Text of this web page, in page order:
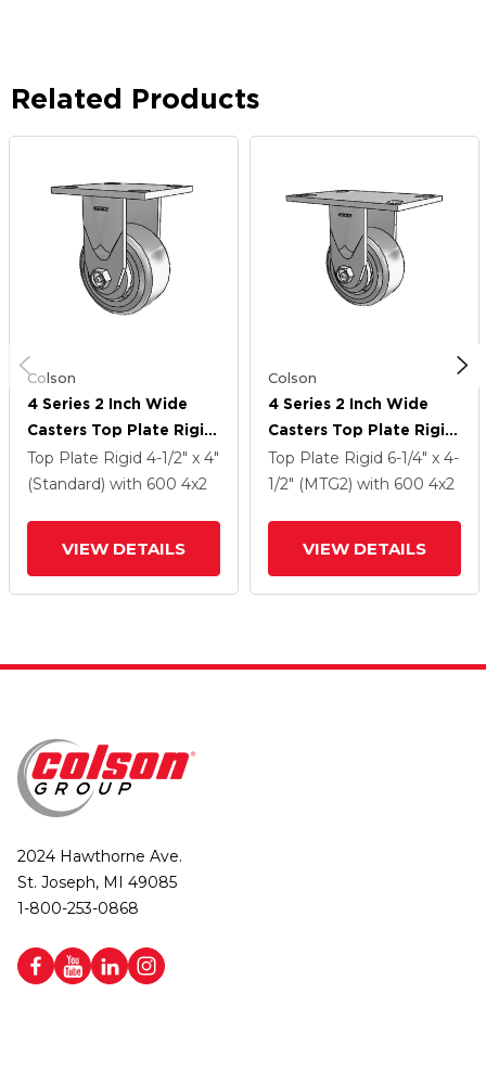
Related Products
Colson
4 Series 2 Inch Wide
Casters Top Plate Rigid
With 4 X 2 Trans-Forma
HD (Flat) Wheel
Top Plate Rigid 4-1/2" x 4"
(Standard) with 600 4x2
VIEW DETAILS
Colson
4 Series 2 Inch Wide
Casters Top Plate Rigid
With 4 X 2 Trans-Forma
HD (Flat) Wheel
Top Plate Rigid 6-1/4" x 4-
1/2" (MTG2) with 600 4x2
VIEW DETAILS
2024 Hawthorne Ave.
St. Joseph, MI 49085
1-800-253-0868